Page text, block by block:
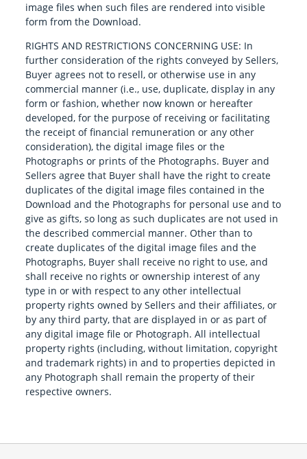
image files when such files are rendered into visible
form from the Download.
RIGHTS AND RESTRICTIONS CONCERNING USE: In
further consideration of the rights conveyed by Sellers,
Buyer agrees not to resell, or otherwise use in any
commercial manner (i.e., use, duplicate, display in any
form or fashion, whether now known or hereafter
developed, for the purpose of receiving or facilitating
the receipt of financial remuneration or any other
consideration), the digital image files or the
Photographs or prints of the Photographs. Buyer and
Sellers agree that Buyer shall have the right to create
duplicates of the digital image files contained in the
Download and the Photographs for personal use and to
give as gifts, so long as such duplicates are not used in
the described commercial manner. Other than to
create duplicates of the digital image files and the
Photographs, Buyer shall receive no right to use, and
shall receive no rights or ownership interest of any
type in or with respect to any other intellectual
property rights owned by Sellers and their affiliates, or
by any third party, that are displayed in or as part of
any digital image file or Photograph. All intellectual
property rights (including, without limitation, copyright
and trademark rights) in and to properties depicted in
any Photograph shall remain the property of their
respective owners.